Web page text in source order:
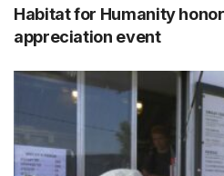
Habitat for Humanity
appreciation event